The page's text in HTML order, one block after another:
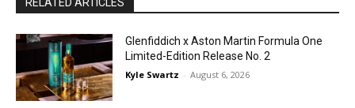
Glenfiddich x Aston Martin Formula One
Limited-Edition Release No. 2
Kyle Swartz - August 6, 2026